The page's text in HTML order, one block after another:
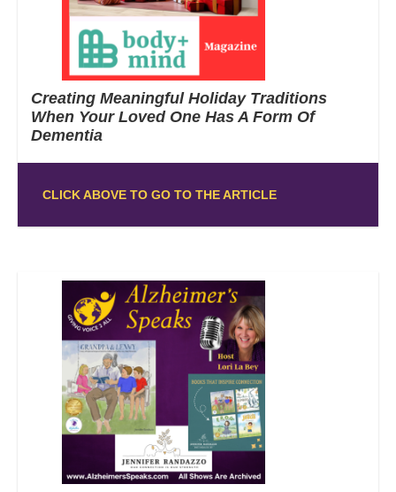
Creating Meaningful Holiday Traditions
When Your Loved One Has A Form Of
Dementia
CLICK ABOVE TO GO TO THE ARTICLE